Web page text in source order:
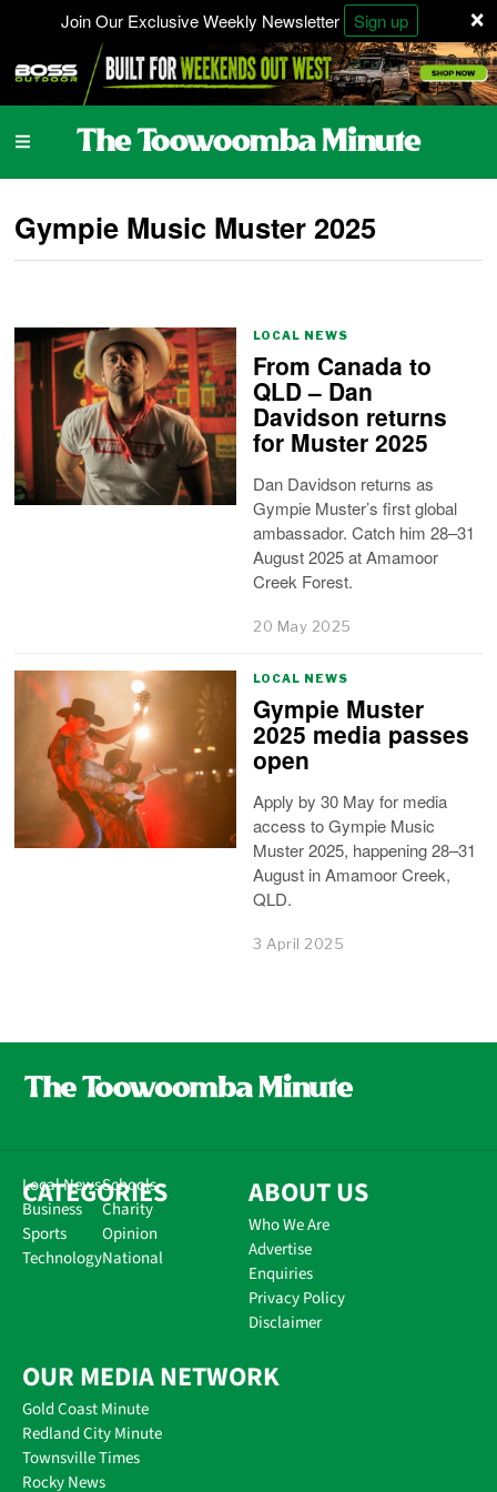
×
Join Our Exclusive Weekly Newsletter Sign up
Gympie Music Muster 2025
LOCAL NEWS
From Canada to
QLD – Dan
Davidson returns
for Muster 2025
Dan Davidson returns as
Gympie Muster’s first global
ambassador. Catch him 28–31
August 2025 at Amamoor
Creek Forest.
20 May 2025
LOCAL NEWS
Gympie Muster
2025 media passes
open
Apply by 30 May for media
access to Gympie Music
Muster 2025, happening 28–31
August in Amamoor Creek,
QLD.
3 April 2025
CATEGORIES
Local News
Business
Sports
Technology
Schools
Charity
Opinion
National
ABOUT US
Who We Are
Advertise
Enquiries
Privacy Policy
Disclaimer
OUR MEDIA NETWORK
Gold Coast Minute
Redland City Minute
Townsville Times
Rocky News